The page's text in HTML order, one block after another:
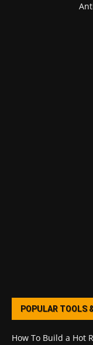
POPULAR TOOLS
How To Build a Hot